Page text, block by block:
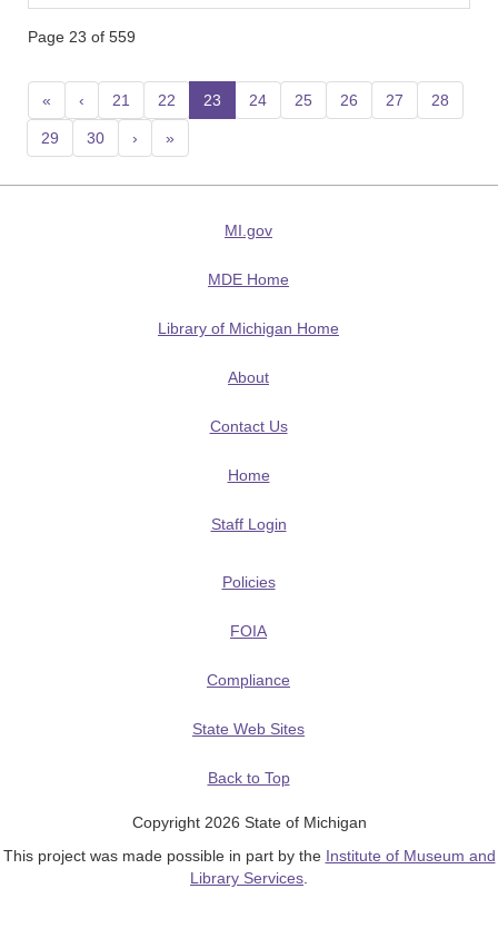
Page 23 of 559
« ‹ 21 22 23 (current)
24 25 26 27 28
29 30 › »
MI.gov
MDE Home
Library of Michigan Home
About
Contact Us
Home
Staff Login
Policies
FOIA
Compliance
State Web Sites
Back to Top
Copyright 2026 State of Michigan
This project was made possible in part by the Institute of Museum and
Library Services